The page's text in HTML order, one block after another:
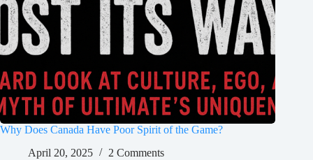
Why Does Canada Have Poor Spirit of the Game?
April 20, 2025
2 Comments